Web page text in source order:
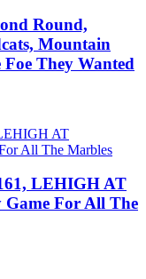
Round,
Mountain
They Wanted
LEHIGH AT
For All The